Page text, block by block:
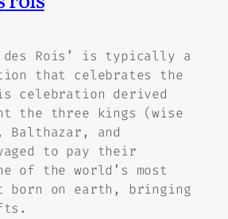
des Rois’ is typically a
that celebrates the
celebration derived
the three kings (wise
Balthazar, and
to pay their
of the world’s most
born on earth, bringing